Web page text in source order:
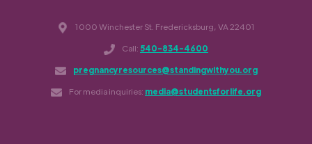
1000 Winchester St. Fredericksburg, VA 22401
Call: 540-834-4600
pregnancyresources@standingwithyou.org
For media inquiries: media@studentsforlife.org